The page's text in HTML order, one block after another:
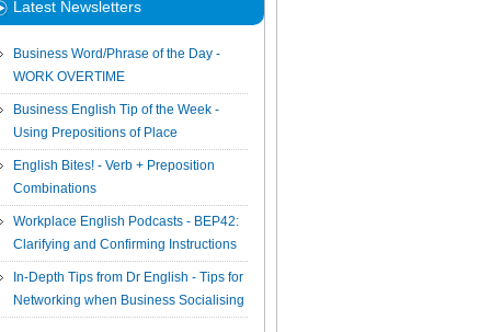
Latest Newsletters
Business Word/Phrase of the Day -
WORK OVERTIME
Business English Tip of the Week -
Using Prepositions of Place
English Bites! - Verb + Preposition
Combinations
Workplace English Podcasts - BEP42:
Clarifying and Confirming Instructions
In-Depth Tips from Dr English - Tips for
Networking when Business Socialising